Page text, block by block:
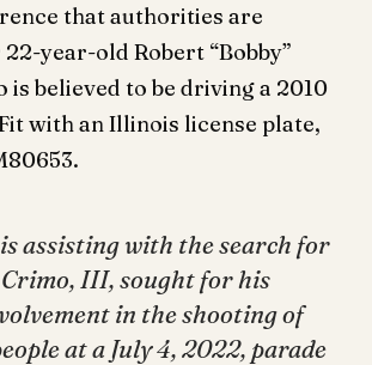
that authorities are
year-old Robert “Bobby”
is believed to be driving a 2010
with an Illinois license plate,
assisting with the search for
III, sought for his
in the shooting of
at a July 4, 2022, parade